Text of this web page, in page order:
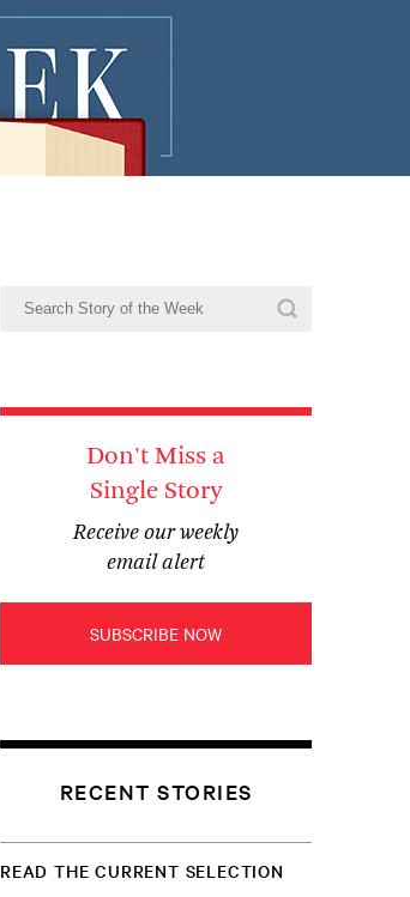
Don't Miss a
Single Story
Receive our weekly
email alert
SUBSCRIBE NOW
RECENT STORIES
READ THE CURRENT SELECTION